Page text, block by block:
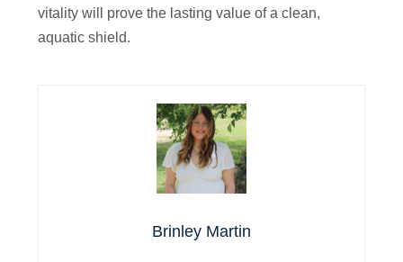
vitality will prove the lasting value of a clean,
aquatic shield.
Brinley Martin